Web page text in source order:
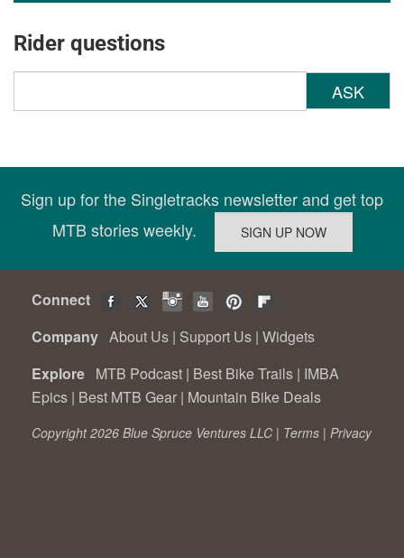
Rider questions
ASK
Sign up for the Singletracks newsletter and get top
MTB stories weekly.
Connect
Company About Us | Support Us | Widgets
Explore MTB Podcast | Best Bike Trails | IMBA
Epics | Best MTB Gear | Mountain Bike Deals
Copyright 2026 Blue Spruce Ventures LLC | Terms | Privacy